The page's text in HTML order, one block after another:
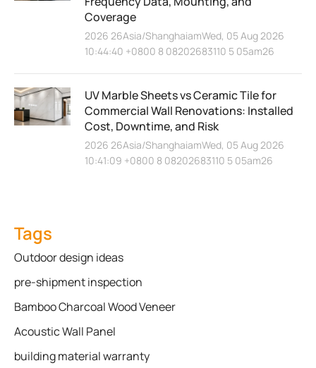
Coverage
2026 26Asia/ShanghaiamWed, 05 Aug 2026
10:44:40 +0800 8 08202683110 5 05am26
UV Marble Sheets vs Ceramic Tile for
Commercial Wall Renovations: Installed
Cost, Downtime, and Risk
2026 26Asia/ShanghaiamWed, 05 Aug 2026
10:41:09 +0800 8 08202683110 5 05am26
Tags
Outdoor design ideas
pre-shipment inspection
Bamboo Charcoal Wood Veneer
Acoustic Wall Panel
building material warranty